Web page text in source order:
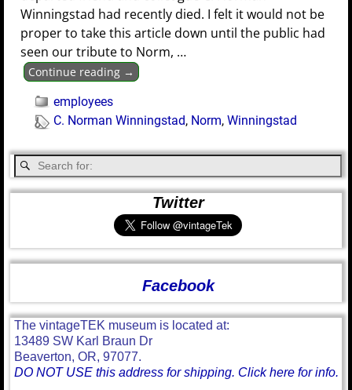
Winningstad had recently died. I felt it would not be
proper to take this article down until the public had
seen our tribute to Norm, …
Continue reading →
employees
C. Norman Winningstad, Norm,Winningstad
Twitter
Facebook
The vintageTEK museum is located at:
13489 SW Karl Braun Dr
Beaverton, OR, 97077.
DO NOT USE this address for shipping. Click here for info.